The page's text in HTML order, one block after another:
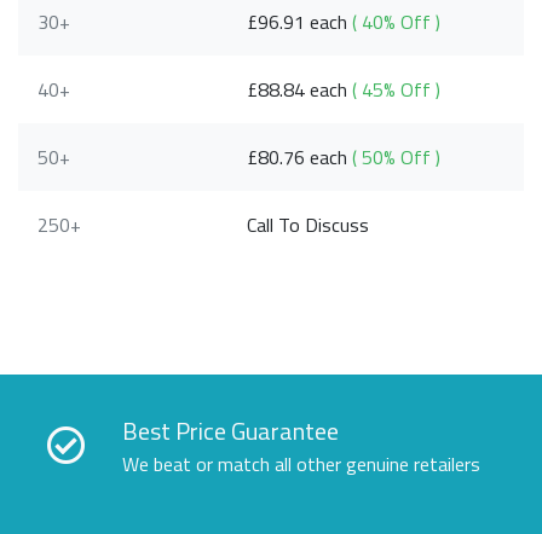
30+ £96.91 each( 40% Off )
40+ £88.84 each( 45% Off )
50+ £80.76 each( 50% Off )
250+ Call To Discuss
Best Price Guarantee
We beat or match all other genuine retailers